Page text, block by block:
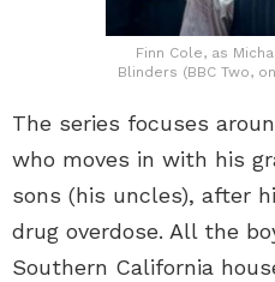
Finn Cole, as
Blinders (BBC Two,
The series focuses
who moves in with his
sons (his uncles), after
drug overdose. All the
Southern California